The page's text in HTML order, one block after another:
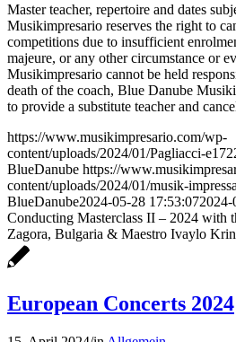
Master teacher, repertoire and dates
Musikimpresario reserves the right to
competitions due to insufficient
majeure, or any other circumstance or
Musikimpresario cannot be held
death of the coach, Blue Danube
to provide a substitute teacher and
https://www.musikimpresario.com/wp-
content/uploads/2024/01/Pagliacci-
BlueDanube https://
content/uploads/2024/01/musik-
BlueDanube2024-05-28 17:53:072024-
Conducting Masterclass II – 2024 with
Zagora, Bulgaria & Maestro Ivaylo
European Concerts 2024